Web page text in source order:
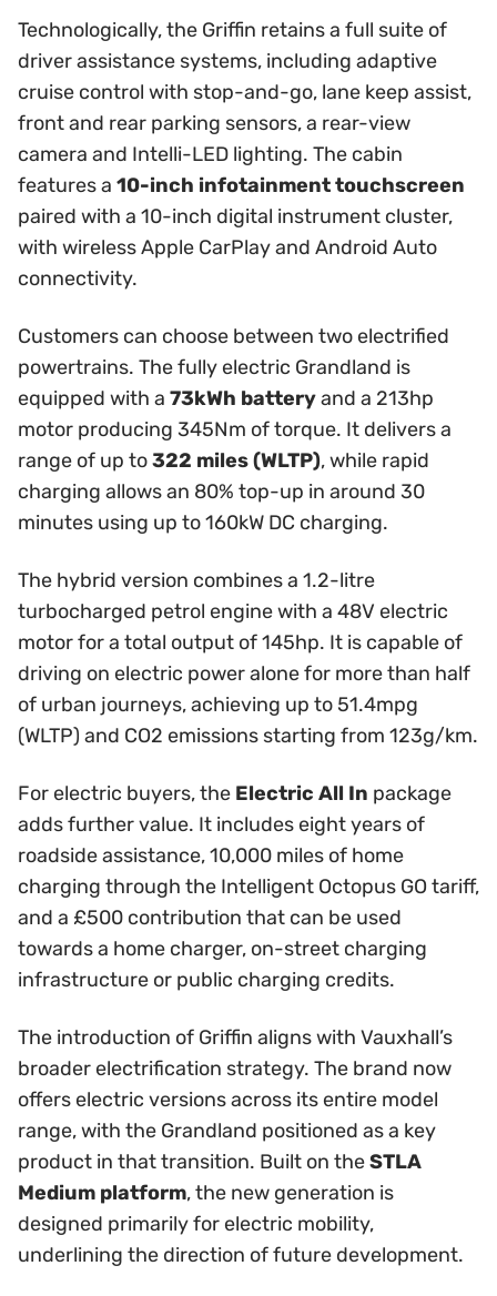
Technologically, the Griffin retains a full suite of
driver assistance systems, including adaptive
cruise control with stop-and-go, lane keep assist,
front and rear parking sensors, a rear-view
camera and Intelli-LED lighting. The cabin
features a 10-inch infotainment touchscreen
paired with a 10-inch digital instrument cluster,
with wireless Apple CarPlay and Android Auto
connectivity.
Customers can choose between two electrified
powertrains. The fully electric Grandland is
equipped with a 73kWh batteryand a 213hp
motor producing 345Nm of torque. It delivers a
range of up to322 miles (WLTP), while rapid
charging allows an 80% top-up in around 30
minutes using up to 160kW DC charging.
The hybrid version combines a 1.2-litre
turbocharged petrol engine with a 48V electric
motor for a total output of 145hp. It is capable of
driving on electric power alone for more than half
of urban journeys, achieving up to 51.4mpg
(WLTP) and CO2 emissions starting from 123g/km.
For electric buyers, the Electric All In package
adds further value. It includes eight years of
roadside assistance, 10,000 miles of home
charging through the Intelligent Octopus GO tariff,
and a £500 contribution that can be used
towards a home charger, on-street charging
infrastructure or public charging credits.
The introduction of Griffin aligns with Vauxhall’s
broader electrification strategy. The brand now
offers electric versions across its entire model
range, with the Grandland positioned as a key
product in that transition. Built on theSTLA
Medium platform, the new generation is
designed primarily for electric mobility,
underlining the direction of future development.